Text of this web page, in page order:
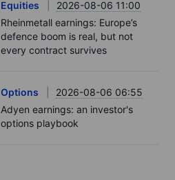
Equities
2026-08-06 11:00
Rheinmetall earnings: Europe’s
defence boom is real, but not
every contract survives
Options
2026-08-06 06:55
Adyen earnings: an investor's
options playbook